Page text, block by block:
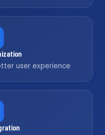
user experience